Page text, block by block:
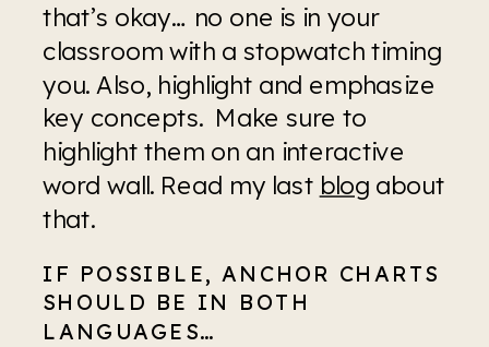
that’s okay… no one is in your
classroom with a stopwatch timing
you. Also, highlight and emphasize
key concepts.  Make sure to
highlight them on an interactive
word wall. Read my last blog about
that.
IF POSSIBLE, ANCHOR CHARTS
SHOULD BE IN BOTH
LANGUAGES…